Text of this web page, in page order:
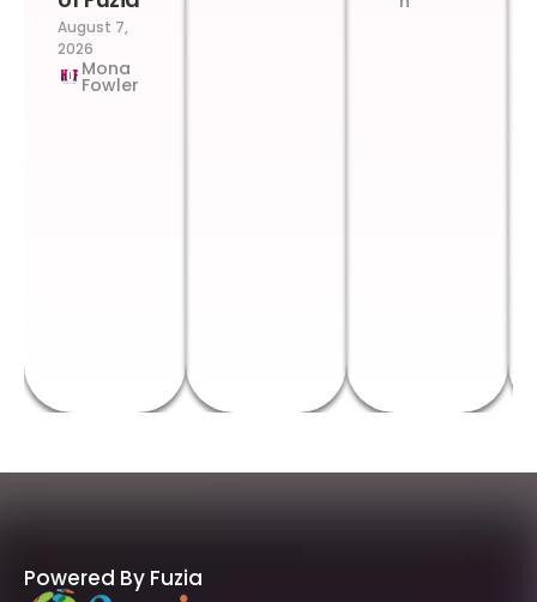
August 7,
2026
Mona
Fowler
Powered By Fuzia